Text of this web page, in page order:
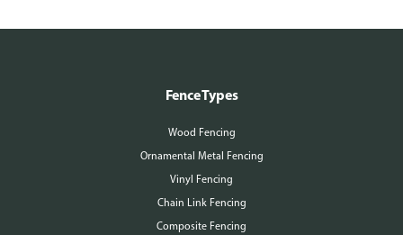
Fence Types
Wood Fencing
Ornamental Metal Fencing
Vinyl Fencing
Chain Link Fencing
Composite Fencing